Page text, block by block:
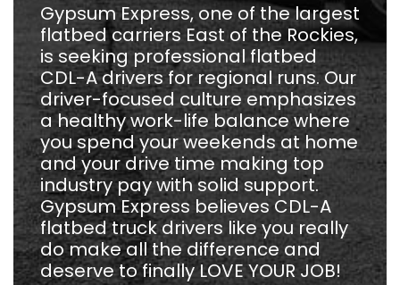
Gypsum Express, one of the largest
flatbed carriers East of the Rockies,
is seeking professional flatbed
CDL-A drivers for regional runs. Our
driver-focused culture emphasizes
a healthy work-life balance where
you spend your weekends at home
and your drive time making top
industry pay with solid support.
Gypsum Express believes CDL-A
flatbed truck drivers like you really
do make all the difference and
deserve to finally LOVE YOUR JOB!